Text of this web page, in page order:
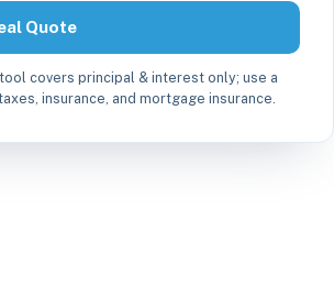
Quote
covers principal & interest only; use a
insurance, and mortgage insurance.